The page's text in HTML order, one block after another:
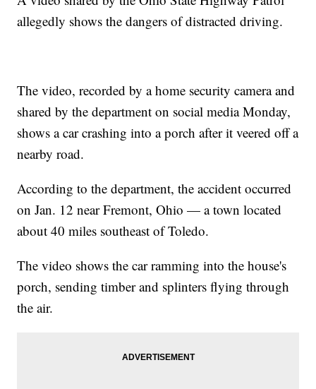
allegedly shows the dangers of distracted driving.
The video, recorded by a home security camera and
shared by the department on social media Monday,
shows a car crashing into a porch after it veered off a
nearby road.
According to the department, the accident occurred
on Jan. 12 near Fremont, Ohio — a town located
about 40 miles southeast of Toledo.
The video shows the car ramming into the house's
porch, sending timber and splinters flying through
the air.